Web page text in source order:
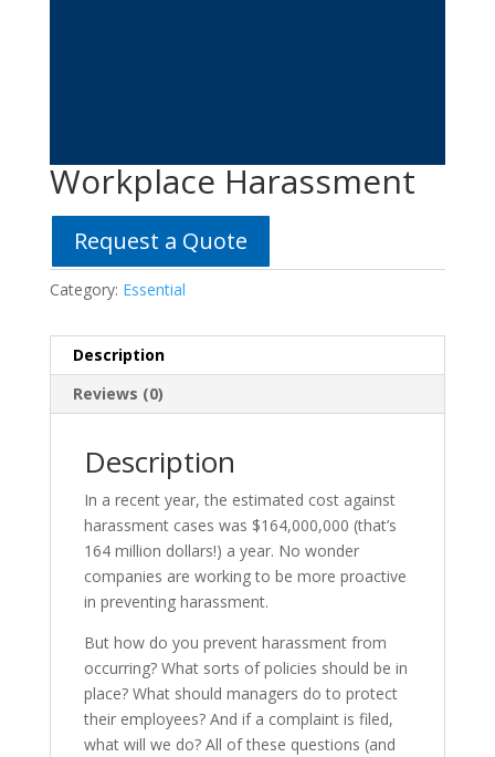
Workplace Harassment
Request a Quote
Category: Essential
Description
Reviews (0)
Description
In a recent year, the estimated cost against
harassment cases was $164,000,000 (that’s
164 million dollars!) a year. No wonder
companies are working to be more proactive
in preventing harassment.
But how do you prevent harassment from
occurring? What sorts of policies should be in
place? What should managers do to protect
their employees? And if a complaint is filed,
what will we do? All of these questions (and